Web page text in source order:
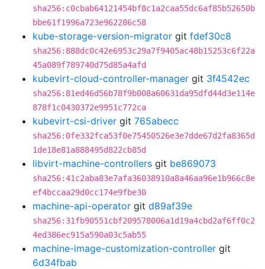
sha256:c0cbab64121454bf8c1a2caa55dc6af85b52650b
bbe61f1996a723e962286c58
kube-storage-version-migrator git fdef30c8
sha256:888dc0c42e6953c29a7f9405ac48b15253c6f22a
45a089f789740d75d85a4afd
kubevirt-cloud-controller-manager git 3f4542ec
sha256:81ed46d56b78f9b008a60631da95dfd44d3e114e
878f1c0430372e9951c772ca
kubevirt-csi-driver git 765abecc
sha256:0fe332fca53f0e75450526e3e7dde67d2fa8365d
1de18e81a888495d822cb85d
libvirt-machine-controllers git be869073
sha256:41c2aba83e7afa36038910a8a46aa96e1b966c8e
ef4bccaa29d0cc174e9fbe30
machine-api-operator git d89af39e
sha256:31fb90551cbf209578006a1d19a4cbd2af6ff0c2
4ed386ec915a590a03c5ab55
machine-image-customization-controller git
6d34fbab